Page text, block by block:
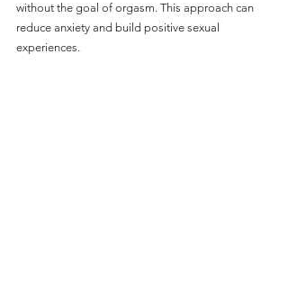
without the goal of orgasm. This approach can
reduce anxiety and build positive sexual
experiences.